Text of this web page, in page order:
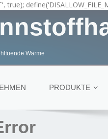
true);
Wärme
PRODUKTE